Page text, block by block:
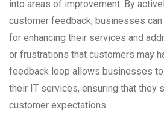
into areas of improvement. By
customer feedback, businesses
for enhancing their services and
or frustrations that customers may
feedback loop allows businesses
their IT services, ensuring that they
customer expectations.